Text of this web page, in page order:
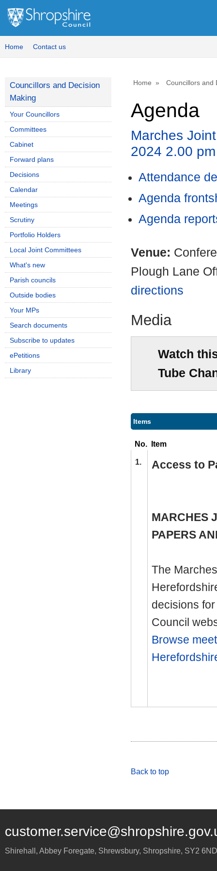
Home Contact us
Home Councillors and
Agenda
Marches
2024 2.00 pm
Attendance
Agenda
Agenda
Venue:
Plough Lane
directions
Media
Watch
Tube
Items
No. Item
1. Access to
MARCHES
PAPERS
The
decisions
Council
Browse
Back to top
Councillors and Decision
Making
Your Councillors
Committees
Cabinet
Forward plans
Decisions
Calendar
Meetings
Scrutiny
Portfolio Holders
Local Joint Committees
What's new
Parish councils
Outside bodies
Your MPs
Search documents
Subscribe to updates
ePetitions
Library
Shirehall, Abbey Foregate, Shrewsbury, Shropshire, SY2 6ND